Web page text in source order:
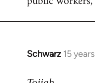
Schwarz 15
In
to